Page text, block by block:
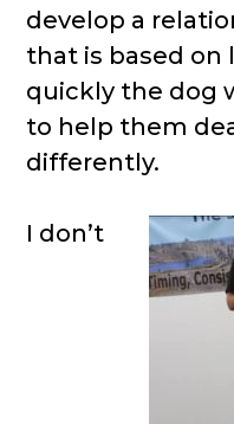
develop a
that is based on
quickly the dog
to help them
differently.
I don’t